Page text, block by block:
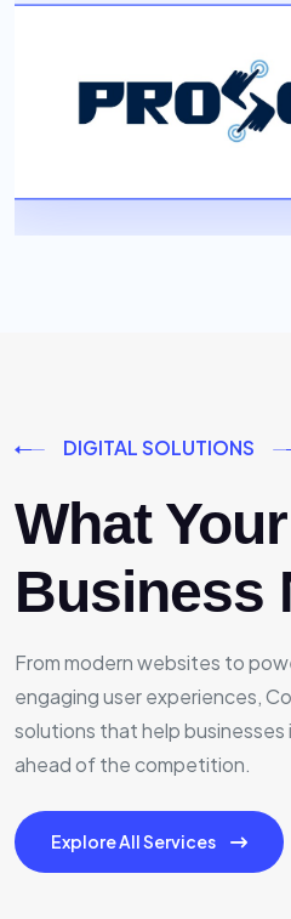
DIGITAL SOLUTIONS
What Your
Business
From modern websites to
engaging user experiences,
solutions that help
ahead of the competition.
Explore All Services